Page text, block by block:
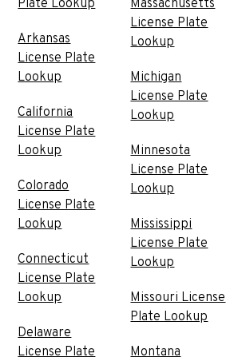
Plate Lookup
Arkansas
License Plate
Lookup
California
License Plate
Lookup
Colorado
License Plate
Lookup
Connecticut
License Plate
Lookup
Delaware
License Plate
Massachusetts
License Plate
Lookup
Michigan
License Plate
Lookup
Minnesota
License Plate
Lookup
Mississippi
License Plate
Lookup
Missouri License
Plate Lookup
Montana